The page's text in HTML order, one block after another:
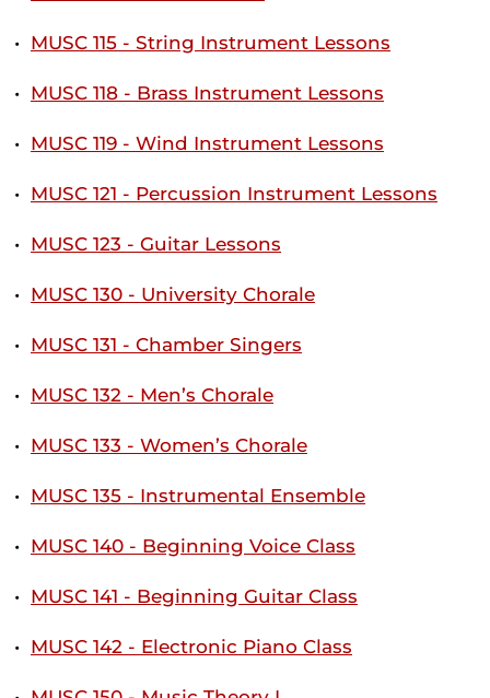
• MUSC 115 - String Instrument Lessons
• MUSC 118 - Brass Instrument Lessons
• MUSC 119 - Wind Instrument Lessons
• MUSC 121 - Percussion Instrument Lessons
• MUSC 123 - Guitar Lessons
• MUSC 130 - University Chorale
• MUSC 131 - Chamber Singers
• MUSC 132 - Men’s Chorale
• MUSC 133 - Women’s Chorale
• MUSC 135 - Instrumental Ensemble
• MUSC 140 - Beginning Voice Class
• MUSC 141 - Beginning Guitar Class
• MUSC 142 - Electronic Piano Class